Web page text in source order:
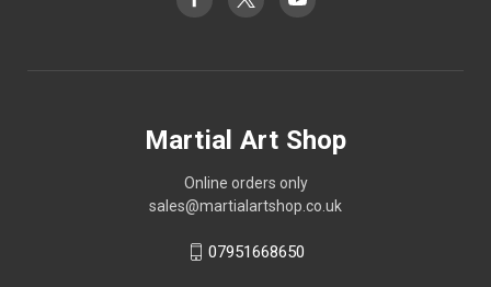
Martial Art Shop
Online orders only
sales@martialartshop.co.uk
07951668650